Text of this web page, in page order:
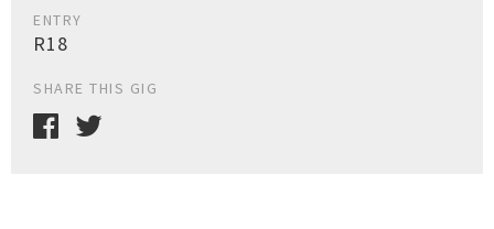
ENTRY
R18
SHARE THIS GIG